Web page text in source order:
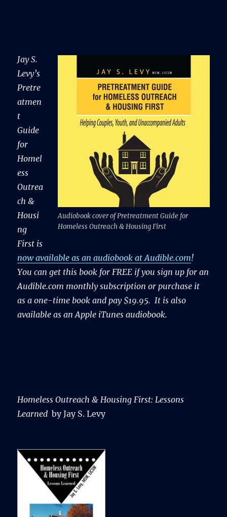
Audiobook cover of Pretreatment Guide for
Homeless Outreach & Housing First
Jay S.
Levy’s
Pretre
atmen
t
Guide
for
Homel
ess
Outrea
ch &
Housi
ng
First is
now available as an audiobook at Audible.com!
You can get this book for FREE if you sign up for an
Audible.com monthly subscription or purchase it
as a one-time book and pay $19.95. It is also
available as an Apple iTunes audiobook.
Homeless Outreach & Housing First:Lessons
Learnedby Jay S. Levy